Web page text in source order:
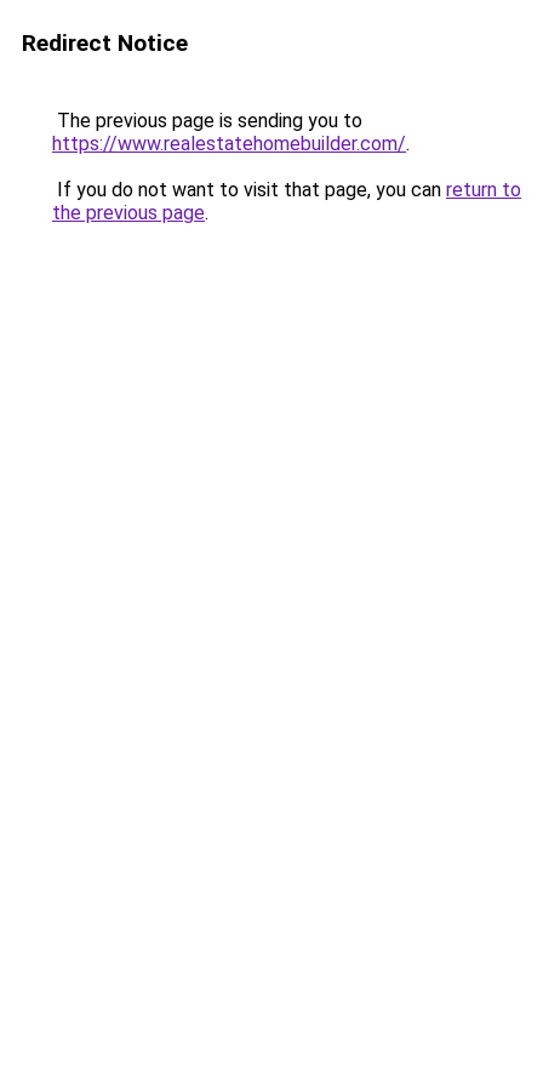
Redirect Notice
The previous page is sending you to
https://www.realestatehomebuilder.com/.
If you do not want to visit that page, you can return to
the previous page.